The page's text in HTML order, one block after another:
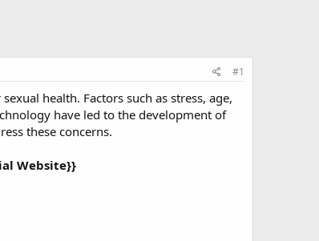
#1
health. Factors such as stress, age,
have led to the development of
these concerns.
Website}}